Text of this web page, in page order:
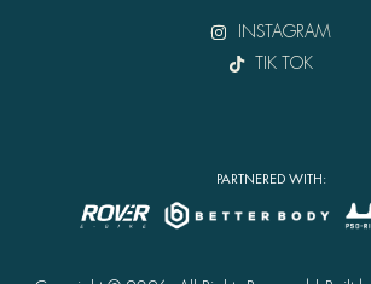
INSTAGRAM
TIK TOK
PARTNERED WITH: